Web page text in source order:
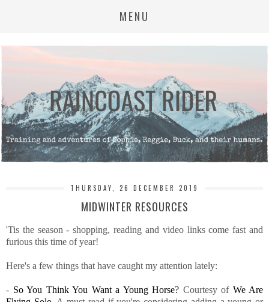
MENU
THURSDAY, 26 DECEMBER 2019
MIDWINTER RESOURCES
'Tis the season - shopping, reading and video links come fast and
furious this time of year!
Here's a few things that have caught my attention lately:
- So You Think You Want a Young Horse? Courtesy of We Are